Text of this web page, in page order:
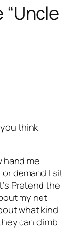
“Uncle
think
hand me
demand I sit
Pretend the
my net
what kind
can climb